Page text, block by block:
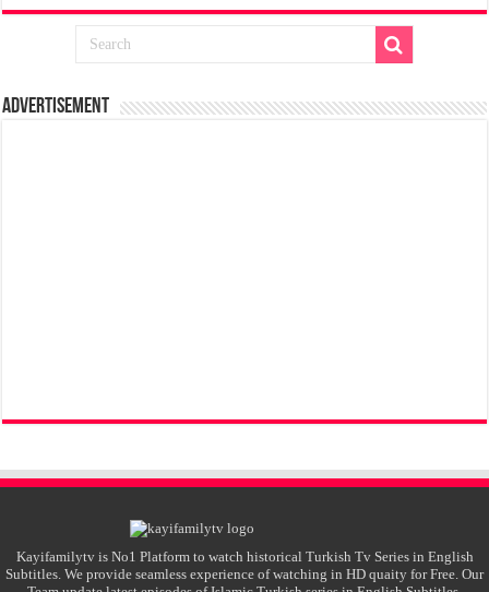
Advertisement
Kayifamilytv is No1 Platform to watch historical Turkish Tv Series in English
Subtitles. We provide seamless experience of watching in HD quaity for Free. Our